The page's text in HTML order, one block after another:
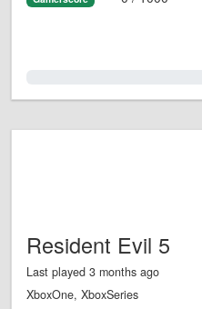
Resident Evil 5
Last played 3 months ago
XboxOne, XboxSeries